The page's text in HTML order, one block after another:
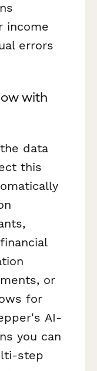
income
errors
with
data
this
or
for
AI-
you can
step